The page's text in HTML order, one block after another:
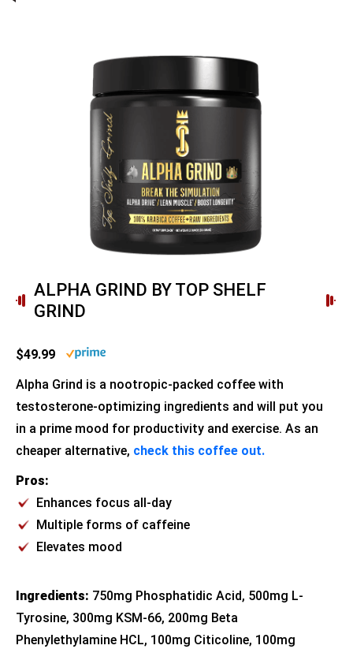
ALPHA GRIND BY TOP SHELF
GRIND
$49.99
Alpha Grind is a nootropic-packed coffee with
testosterone-optimizing ingredients and will put you
in a prime mood for productivity and exercise. As an
cheaper alternative, check this coffee out.
Pros:
Enhances focus all-day
Multiple forms of caffeine
Elevates mood
Ingredients: 750mg Phosphatidic Acid, 500mg L-
Tyrosine, 300mg KSM-66, 200mg Beta
Phenylethylamine HCL, 100mg Citicoline, 100mg